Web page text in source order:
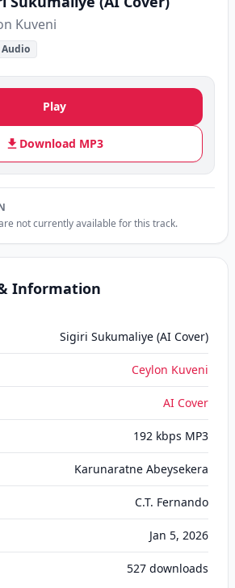
Kuveni
Audio
Play
Download MP3
not currently available for this track.
Information
Sigiri Sukumaliye (AI Cover)
Ceylon Kuveni
AI Cover
192 kbps MP3
Karunaratne Abeysekera
C.T. Fernando
Jan 5, 2026
527 downloads